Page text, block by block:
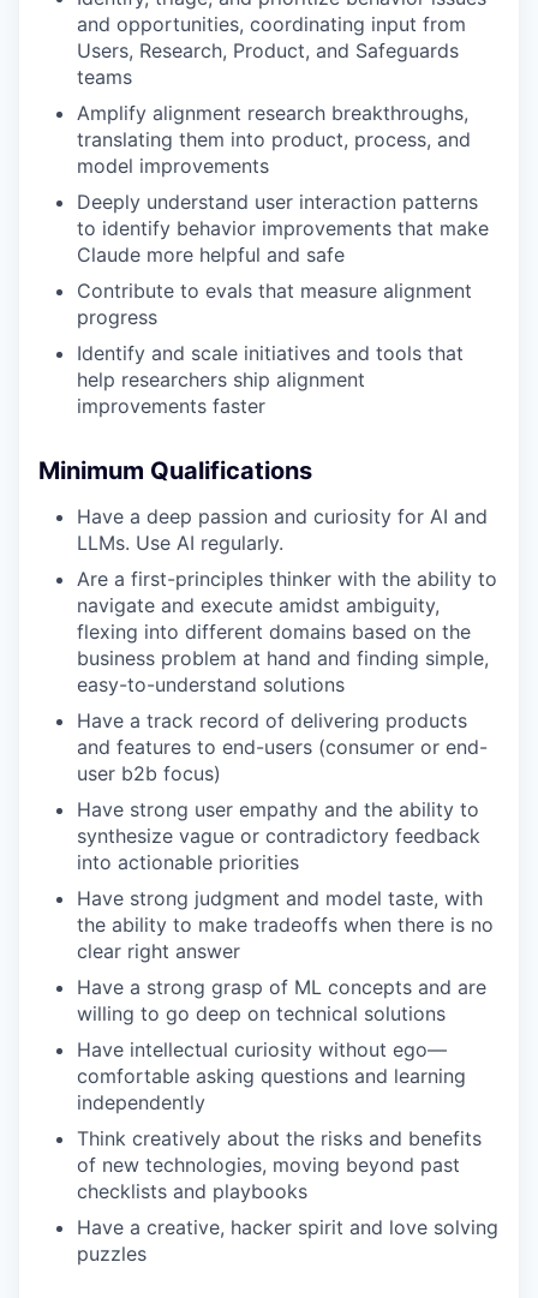
and opportunities, coordinating input from
Users, Research, Product, and Safeguards
teams
Amplify alignment research breakthroughs,
translating them into product, process, and
model improvements
Deeply understand user interaction patterns
to identify behavior improvements that make
Claude more helpful and safe
Contribute to evals that measure alignment
progress
Identify and scale initiatives and tools that
help researchers ship alignment
improvements faster
Minimum Qualifications
Have a deep passion and curiosity for AI and
LLMs. Use AI regularly.
Are a first-principles thinker with the ability to
navigate and execute amidst ambiguity,
flexing into different domains based on the
business problem at hand and finding simple,
easy-to-understand solutions
Have a track record of delivering products
and features to end-users (consumer or end-
user b2b focus)
Have strong user empathy and the ability to
synthesize vague or contradictory feedback
into actionable priorities
Have strong judgment and model taste, with
the ability to make tradeoffs when there is no
clear right answer
Have a strong grasp of ML concepts and are
willing to go deep on technical solutions
Have intellectual curiosity without ego—
comfortable asking questions and learning
independently
Think creatively about the risks and benefits
of new technologies, moving beyond past
checklists and playbooks
Have a creative, hacker spirit and love solving
puzzles